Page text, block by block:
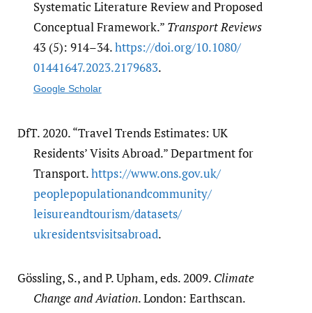
Systematic Literature Review and Proposed
Conceptual Framework.” Transport Reviews
43 (5): 914–34.https:/​/​doi.org/​10.1080/​
01441647.2023.2179683.
Google Scholar
DfT. 2020. “Travel Trends Estimates: UK
Residents’ Visits Abroad.” Department for
Transport.https:/​/​www.ons.gov.uk/​
peoplepopulationandcommunity/​
leisureandtourism/​datasets/​
ukresidentsvisitsabroad.
Gössling, S., and P. Upham, eds. 2009. Climate
Change and Aviation. London: Earthscan.